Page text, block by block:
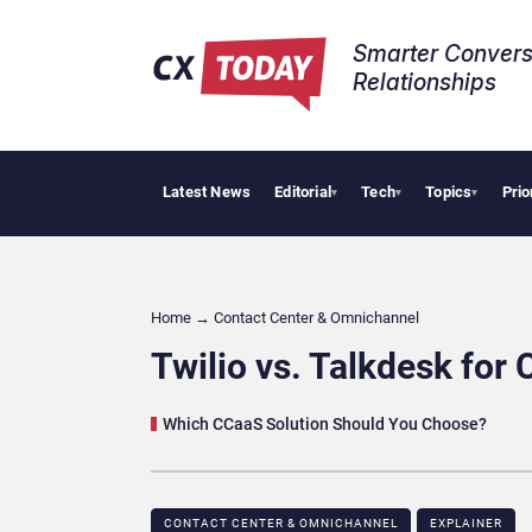
Smarter
Relationships​
Latest News Editorial▾ Tech▾ Topics▾
Tropical
Home → Contact Center & Omnichannel​
Twilio vs. Talkdesk for
Which CCaaS Solution Should You Choose?
CONTACT CENTER & OMNICHANNEL​ EXPLAINER